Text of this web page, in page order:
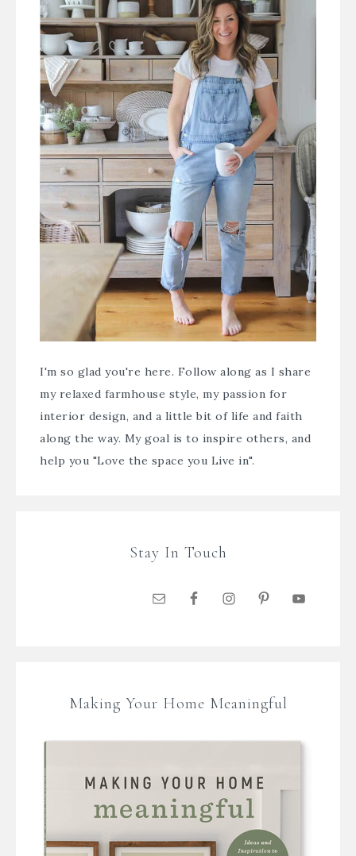
I'm so glad you're here. Follow along as I share
my relaxed farmhouse style, my passion for
interior design, and a little bit of life and faith
along the way. My goal is to inspire others, and
help you "Love the space you Live in".
Stay In Touch
Making Your Home Meaningful